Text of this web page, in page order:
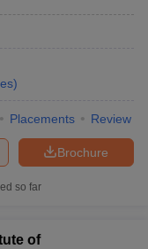
)
Placements Review
Brochure
so far
of